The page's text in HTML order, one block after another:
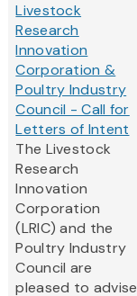
Livestock
Research
Innovation
Corporation &
Poultry Industry
Council - Call for
Letters of Intent
The Livestock
Research
Innovation
Corporation
(LRIC) and the
Poultry Industry
Council are
pleased to advise